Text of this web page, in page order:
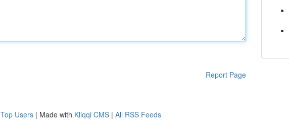
Report Page
Top Users | Made with Kliqqi CMS | All RSS Feeds